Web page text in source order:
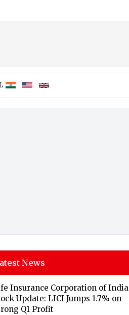
News
Insurance Corporation of India
Update: LICI Jumps 1.7% on
Q1 Profit